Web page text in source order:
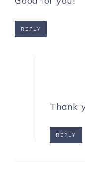
REPLY
Thank
REPLY